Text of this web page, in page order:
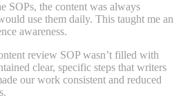
SOPs, the content was always
use them daily. This taught me an
awareness.
review SOP wasn’t filled with
clear, specific steps that writers
our work consistent and reduced